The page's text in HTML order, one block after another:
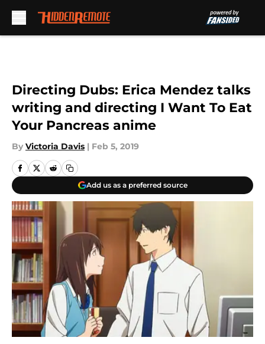
Directing Dubs: Erica Mendez talks
writing and directing I Want To Eat
Your Pancreas anime
By Victoria Davis | Feb 5, 2019
Add us as a preferred source